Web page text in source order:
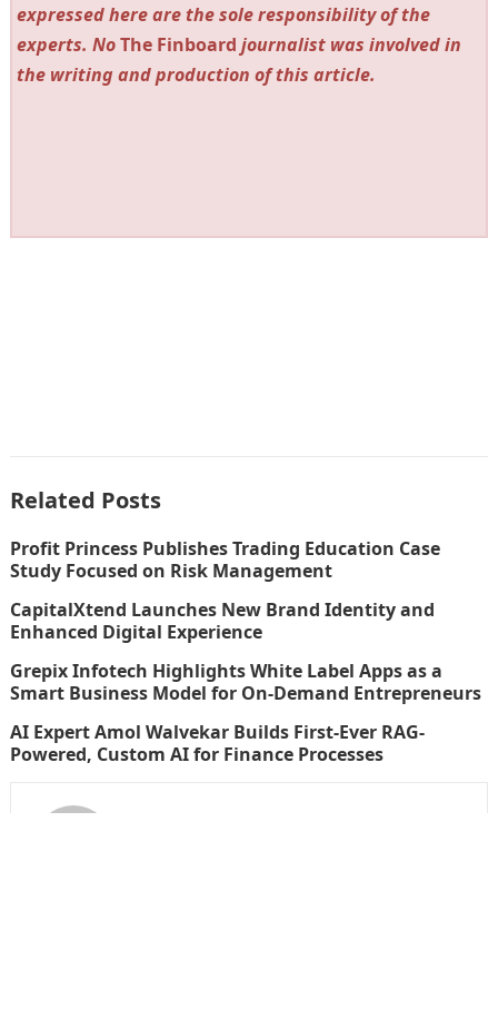
expressed here are the sole responsibility of the
experts. NoThe Finboard journalist was involved in
the writing and production of this article.
Related Posts
Profit Princess Publishes Trading Education Case
Study Focused on Risk Management
CapitalXtend Launches New Brand Identity and
Enhanced Digital Experience
Grepix Infotech Highlights White Label Apps as a
Smart Business Model for On-Demand Entrepreneurs
AI Expert Amol Walvekar Builds First-Ever RAG-
Powered, Custom AI for Finance Processes